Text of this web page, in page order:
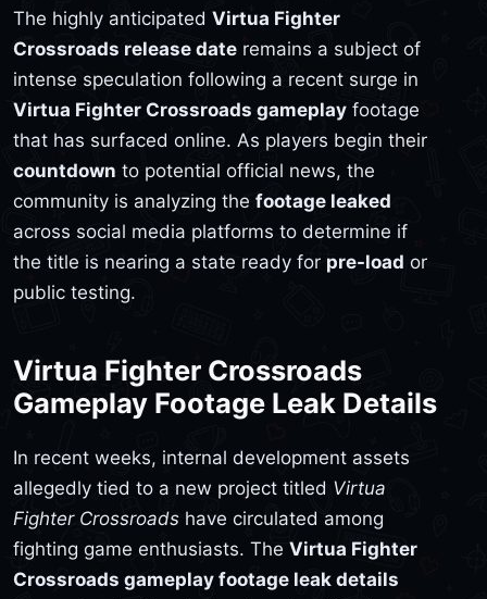
The highly anticipated Virtua Fighter
Crossroads release date remains a subject of
intense speculation following a recent surge in
Virtua Fighter Crossroads gameplay footage
that has surfaced online. As players begin their
countdown to potential official news, the
community is analyzing the footage leaked
across social media platforms to determine if
the title is nearing a state ready for pre-load or
public testing.
Virtua Fighter Crossroads
Gameplay Footage Leak Details
In recent weeks, internal development assets
allegedly tied to a new project titled Virtua
Fighter Crossroads have circulated among
fighting game enthusiasts. The Virtua Fighter
Crossroads gameplay footage leak details